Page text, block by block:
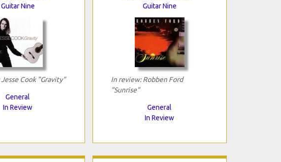
Guitar Nine
Cook "Gravity"
General
In Review
Guitar Nine
In review: Robben Ford
"Sunrise"
General
In Review